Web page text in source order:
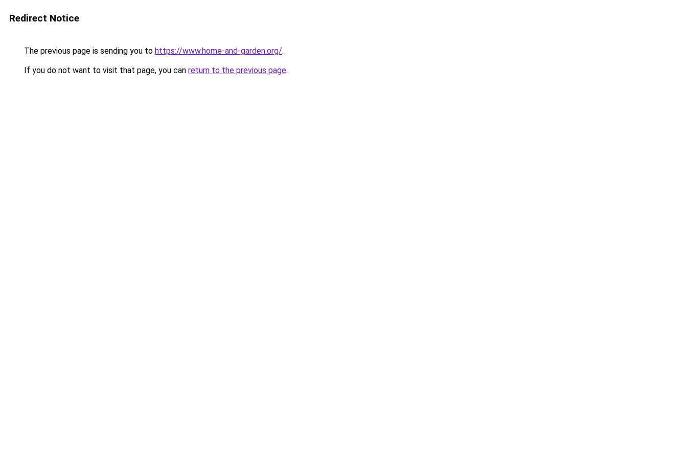
Redirect Notice
The previous page is sending you to https://www.home-and-garden.org/.
If you do not want to visit that page, you can return to the previous page.